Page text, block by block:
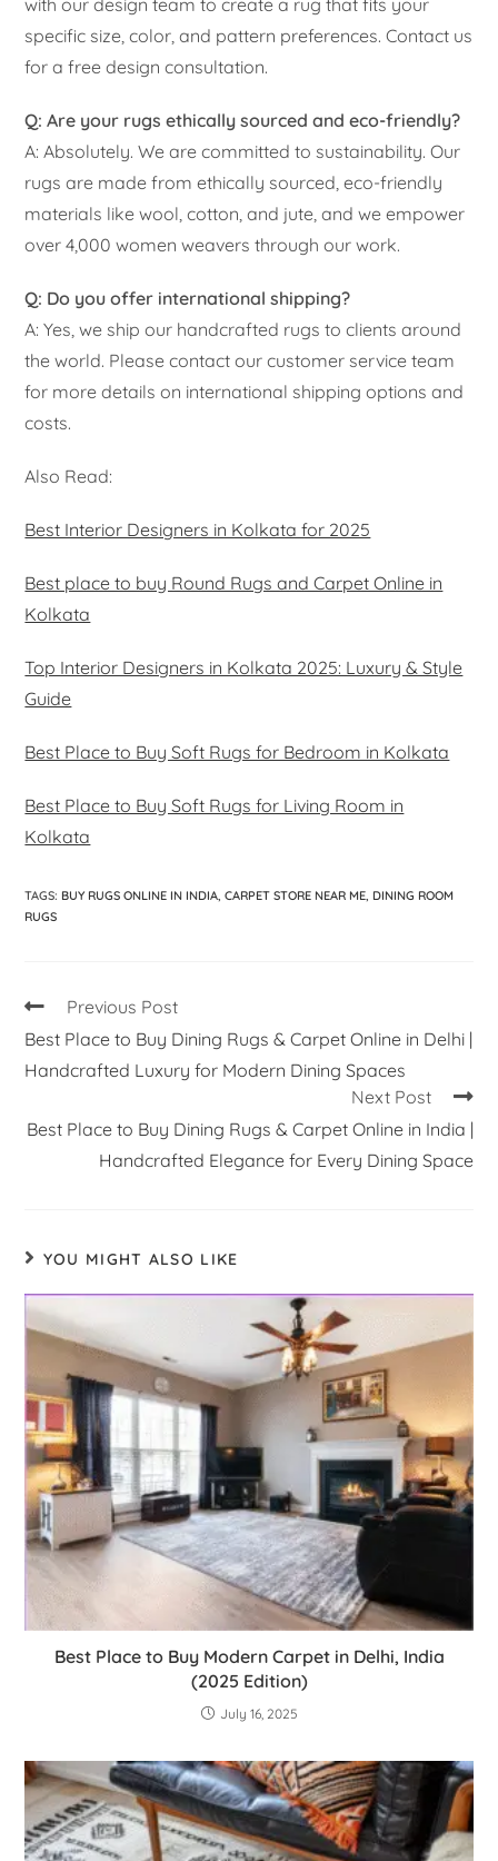
specific size, color, and pattern preferences. Contact us
for a free design consultation.
Q: Are your rugs ethically sourced and eco-friendly?
A: Absolutely. We are committed to sustainability. Our
rugs are made from ethically sourced, eco-friendly
materials like wool, cotton, and jute, and we empower
over 4,000 women weavers through our work.
Q: Do you offer international shipping?
A: Yes, we ship our handcrafted rugs to clients around
the world. Please contact our customer service team
for more details on international shipping options and
costs.
Also Read:
Best Interior Designers in Kolkata for 2025
Best place to buy Round Rugs and Carpet Online in
Kolkata
Top Interior Designers in Kolkata 2025: Luxury & Style
Guide
Best Place to Buy Soft Rugs for Bedroom in Kolkata
Best Place to Buy Soft Rugs for Living Room in
Kolkata
TAGS: BUY RUGS ONLINE IN INDIA CARPET STORE NEAR ME DINING ROOM
RUGS
Previous Post
Best Place to Buy Dining Rugs & Carpet Online in Delhi |
Handcrafted Luxury for Modern Dining Spaces
Next Post
Best Place to Buy Dining Rugs & Carpet Online in India |
Handcrafted Elegance for Every Dining Space
YOU MIGHT ALSO LIKE
Best Place to Buy Modern Carpet in Delhi, India
(2025 Edition)
July 16, 2025